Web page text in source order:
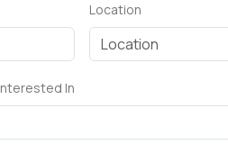
Location
In